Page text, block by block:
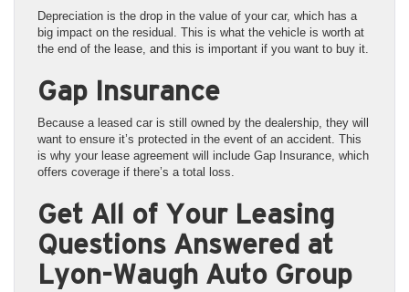
Depreciation is the drop in the value of your car, which has a
big impact on the residual. This is what the vehicle is worth at
the end of the lease, and this is important if you want to buy it.
Gap Insurance
Because a leased car is still owned by the dealership, they will
want to ensure it’s protected in the event of an accident. This
is why your lease agreement will include Gap Insurance, which
offers coverage if there’s a total loss.
Get All of Your Leasing
Questions Answered at
Lyon-Waugh Auto Group